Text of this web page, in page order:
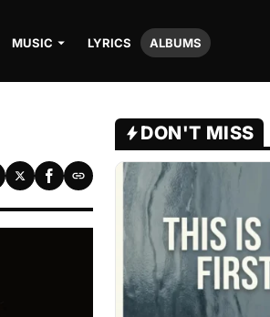
MUSIC LYRICS ALBUMS
DON'T MISS